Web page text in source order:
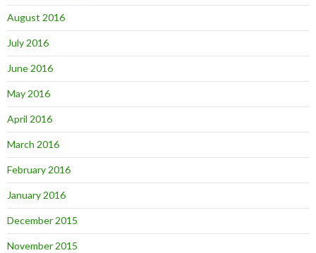
August 2016
July 2016
June 2016
May 2016
April 2016
March 2016
February 2016
January 2016
December 2015
November 2015